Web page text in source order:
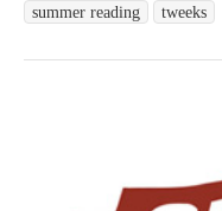
summer reading
tweeks